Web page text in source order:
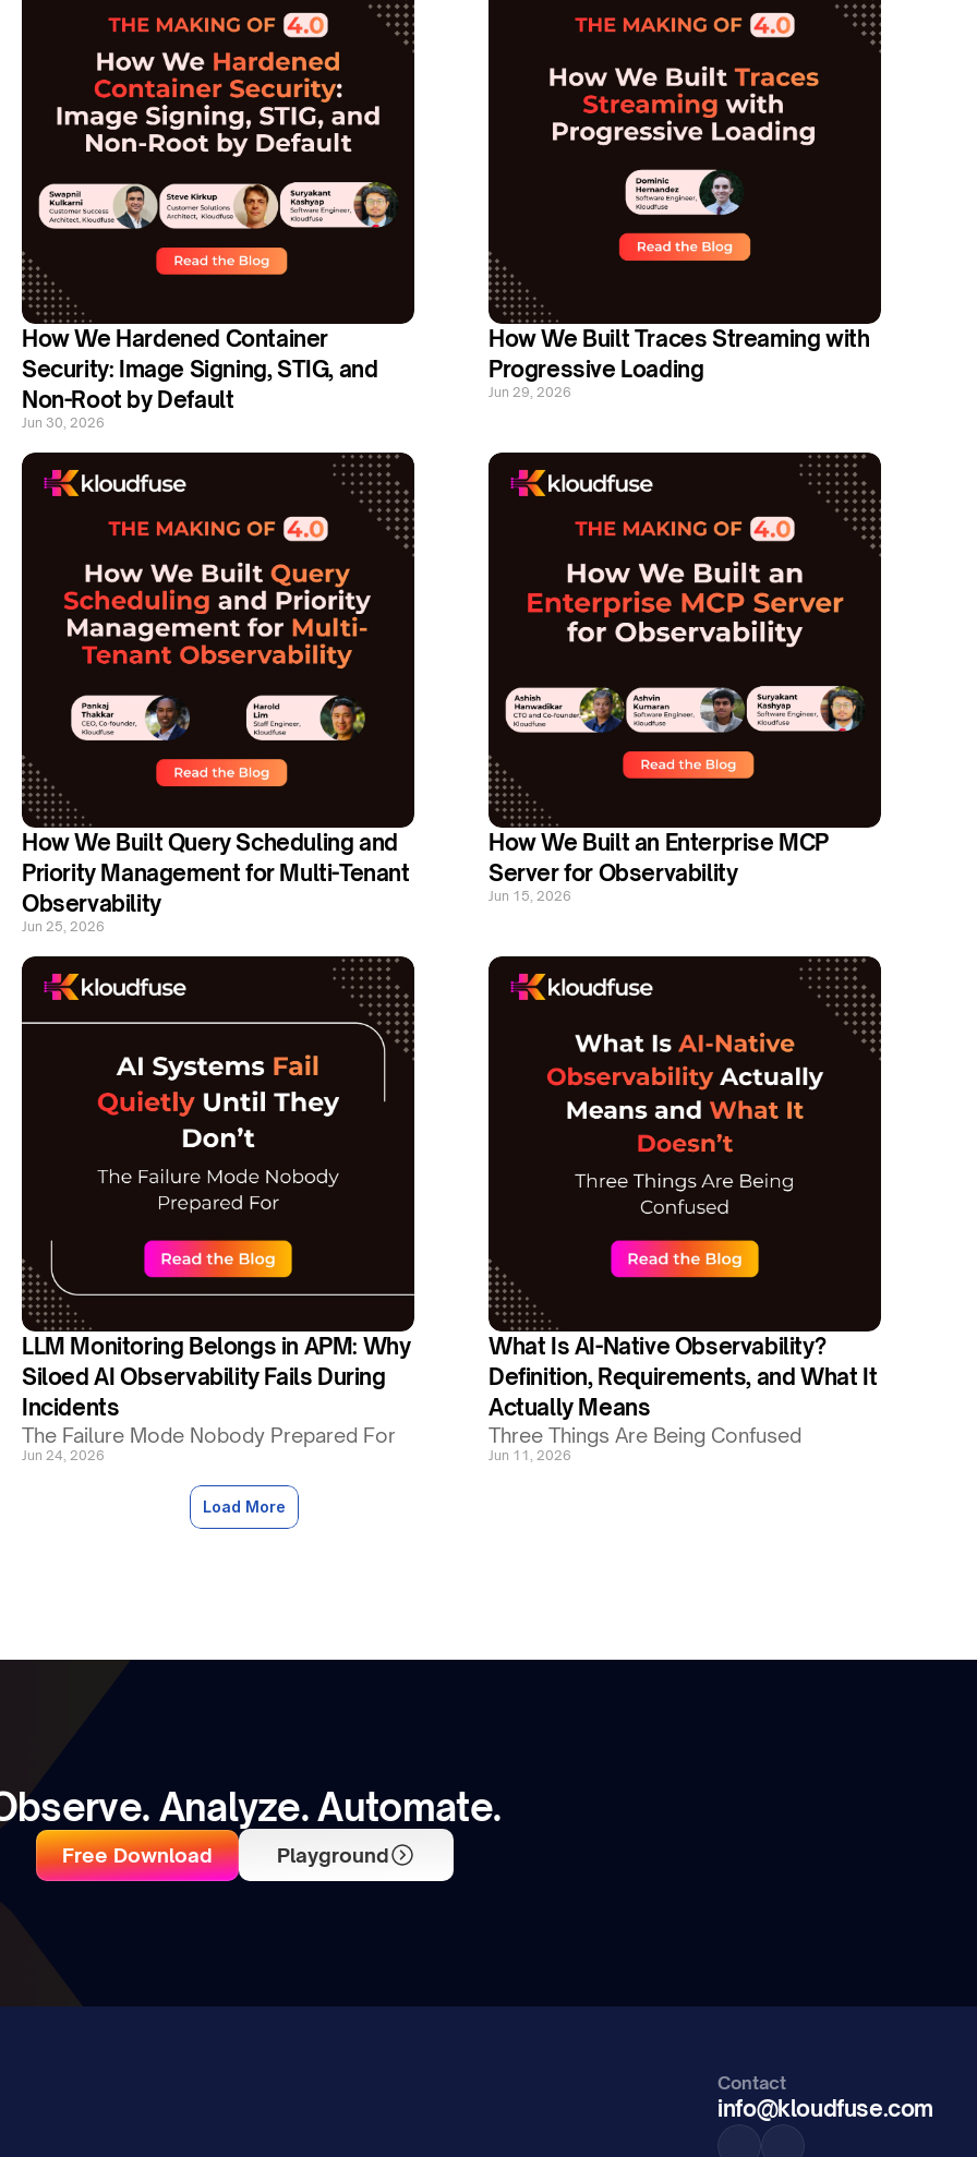
How We Hardened Container
Security: Image Signing, STIG, and
Non-Root by Default
Jun 30, 2026
How We Built Traces Streaming with
Progressive Loading
Jun 29, 2026
How We Built Query Scheduling and
Priority Management for Multi-Tenant
Observability
Jun 25, 2026
How We Built an Enterprise MCP
Server for Observability
Jun 15, 2026
LLM Monitoring Belongs in APM: Why
Siloed AI Observability Fails During
Incidents
The Failure Mode Nobody Prepared For
Jun 24, 2026
What Is AI-Native Observability?
Definition, Requirements, and What It
Actually Means
Three Things Are Being Confused
Jun 11, 2026
Load More
Analyze. Automate.
Free Download Playground
Contact
info@kloudfuse.com